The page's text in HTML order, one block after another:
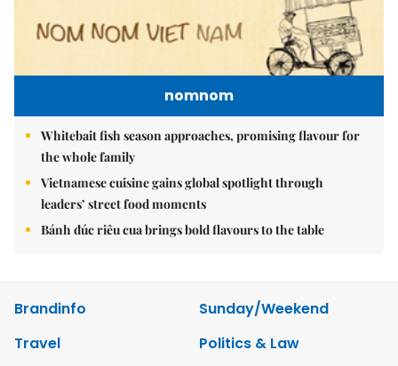
nomnom
Whitebait fish season approaches, promising flavour for
the whole family
Vietnamese cuisine gains global spotlight through
leaders’ street food moments
Bánh đúc riêu cua brings bold flavours to the table
Brandinfo
Sunday/Weekend
Travel
Politics & Law